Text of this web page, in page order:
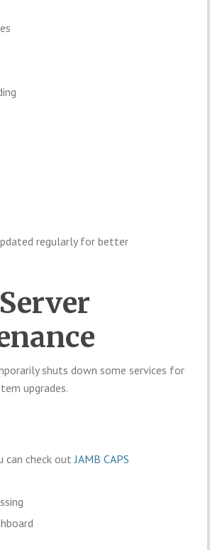
regularly for better
shuts down some services for
upgrades.
can check outJAMB CAPS